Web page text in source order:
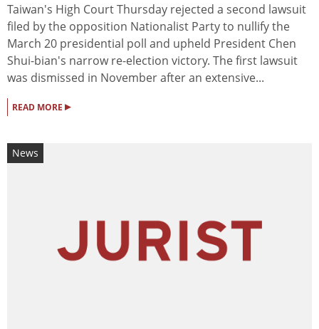
Taiwan's High Court Thursday rejected a second lawsuit
filed by the opposition Nationalist Party to nullify the
March 20 presidential poll and upheld President Chen
Shui-bian's narrow re-election victory. The first lawsuit
was dismissed in November after an extensive...
READ MORE ▸
News